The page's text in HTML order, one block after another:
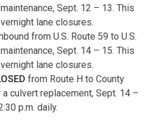
Sept. 12 – 13. This
lane closures.
from U.S. Route 59 to U.S.
Sept. 14 – 15. This
lane closures.
from Route H to County
culvert replacement, Sept. 14 –
p.m. daily.